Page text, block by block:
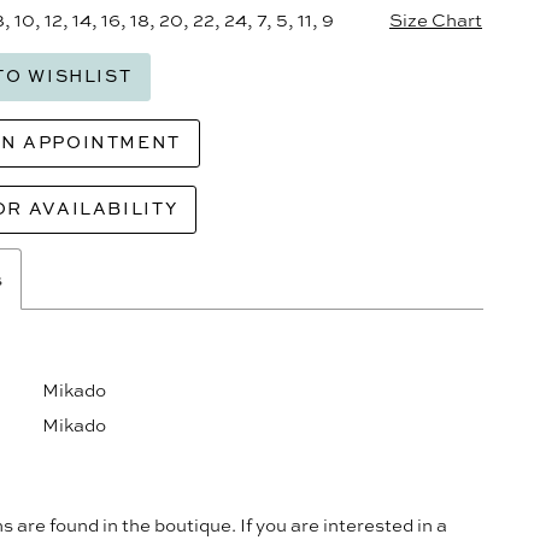
10, 12, 14, 16, 18, 20, 22, 24, 7, 5, 11, 9 Size Chart
WISHLIST
APPOINTMENT
AVAILABILITY
Mikado
Mikado
are found in the boutique. If you are interested in a